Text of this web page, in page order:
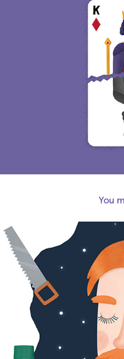
You
The